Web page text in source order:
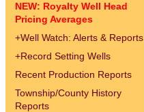
NEW: Royalty Well Head
Pricing Averages
+Well Watch: Alerts & Reports
+Record Setting Wells
Recent Production Reports
Township/County History
Reports